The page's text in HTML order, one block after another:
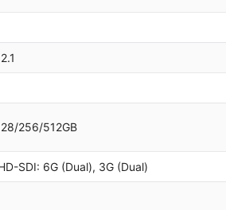
256/512GB
SDI: 6G (Dual), 3G (Dual)